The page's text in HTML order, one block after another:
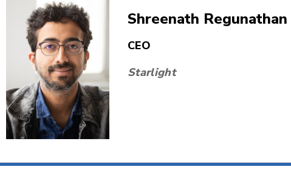
Shreenath Regunathan
CEO
Starlight